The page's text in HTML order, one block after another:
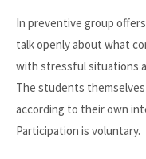
In preventive group
talk openly about what
with stressful situations
The students
according to their own
Participation is voluntary.